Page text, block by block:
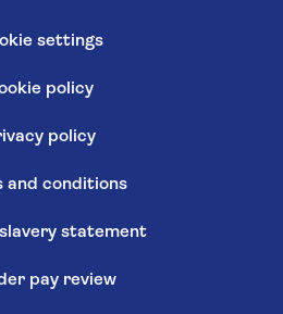
settings
policy
policy
and conditions
statement
pay review